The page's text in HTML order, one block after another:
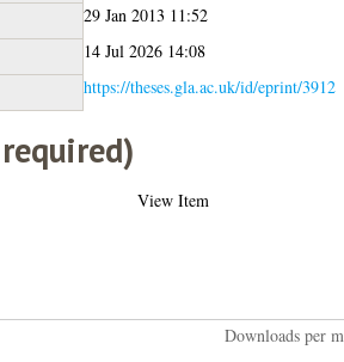
29 Jan 2013 11:52
14 Jul 2026 14:08
https://theses.gla.ac.uk/id/eprint/3912
View Item
Downloads per